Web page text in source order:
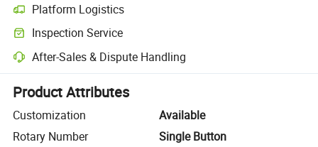
Platform Logistics
Clearer shipment tracking with platform-supported logistics.
Inspection Service
Optional pre-shipment inspection for quality and quantity checks.
After-Sales & Dispute Handling
Platform-assisted dispute resolution, including refunds or returns
Product Attributes
Customization
Available
Rotary Number
Single Button